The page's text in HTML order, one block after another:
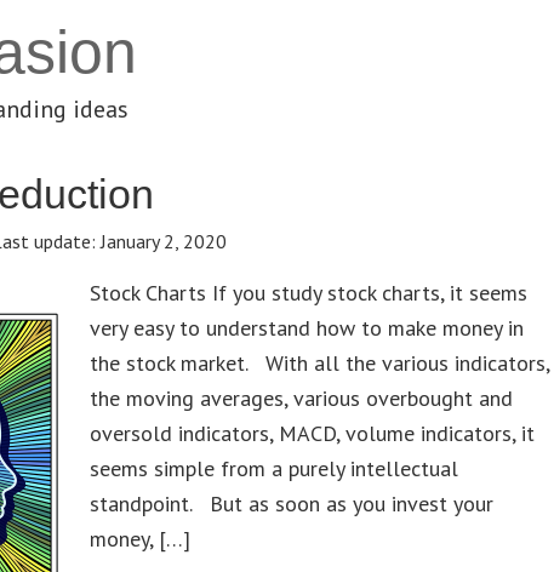
ideas
update:January 2, 2020
Stock Charts If you study stock charts, it seems
very easy to understand how to make money in
the stock market. With all the various indicators,
the moving averages, various overbought and
oversold indicators, MACD, volume indicators, it
seems simple from a purely intellectual
standpoint. But as soon as you invest your
money, […]